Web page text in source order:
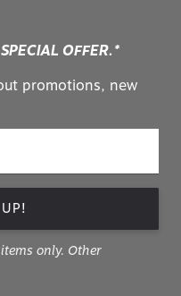
OFFER.*
promotions, new
only. Other